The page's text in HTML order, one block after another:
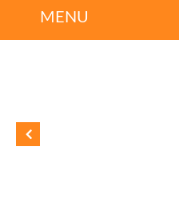
MENU